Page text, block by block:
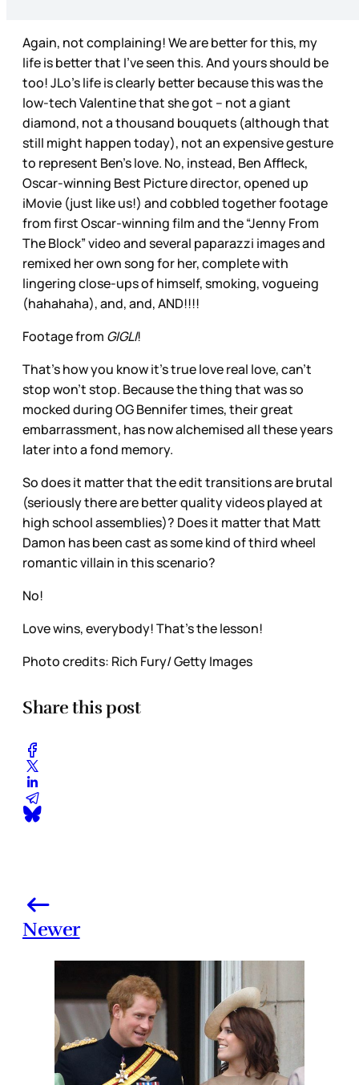
Again, not complaining! We are better for this, my
life is better that I’ve seen this. And yours should be
too! JLo’s life is clearly better because this was the
low-tech Valentine that she got – not a giant
diamond, not a thousand bouquets (although that
still might happen today), not an expensive gesture
to represent Ben’s love. No, instead, Ben Affleck,
Oscar-winning Best Picture director, opened up
iMovie (just like us!) and cobbled together footage
from first Oscar-winning film and the “Jenny From
The Block” video and several paparazzi images and
remixed her own song for her, complete with
lingering close-ups of himself, smoking, vogueing
(hahahaha), and, and, AND!!!!
Footage from GIGLI!
That’s how you know it’s true love real love, can’t
stop won’t stop. Because the thing that was so
mocked during OG Bennifer times, their great
embarrassment, has now alchemised all these years
later into a fond memory.
So does it matter that the edit transitions are brutal
(seriously there are better quality videos played at
high school assemblies)? Does it matter that Matt
Damon has been cast as some kind of third wheel
romantic villain in this scenario?
No!
Love wins, everybody! That’s the lesson!
Photo credits: Rich Fury/ Getty Images
Share this post
Newer